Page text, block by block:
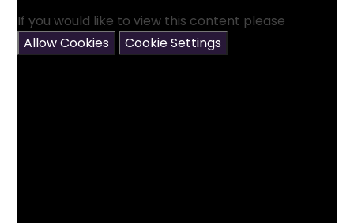
If you would like to view this content please
Allow Cookies
Cookie Settings